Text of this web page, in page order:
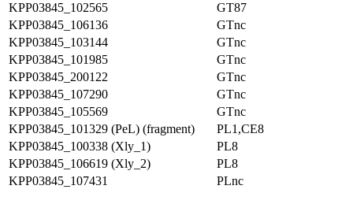
KPP03845_102565
GT87
KPP03845_106136
GTnc
KPP03845_103144
GTnc
KPP03845_101985
GTnc
KPP03845_200122
GTnc
KPP03845_107290
GTnc
KPP03845_105569
GTnc
KPP03845_101329 (PeL) (fragment)
PL1,CE8
KPP03845_100338 (Xly_1)
PL8
KPP03845_106619 (Xly_2)
PL8
KPP03845_107431
PLnc